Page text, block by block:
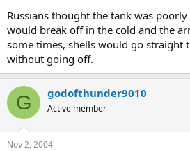
Russians thought the tank was
would break off in the cold and the
some times, shells would go straight
without going off.
G godofthunder9010
Active member
Nov 2, 2004